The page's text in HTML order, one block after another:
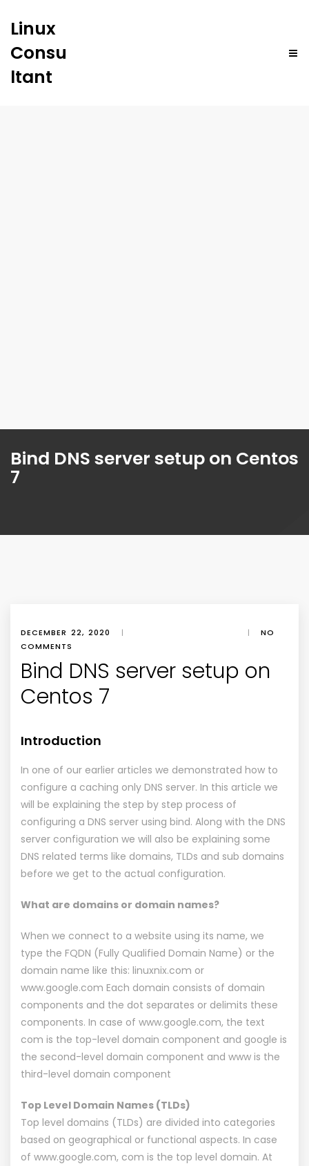
Linux
Consu
ltant
Bind DNS server setup on Centos
7
DECEMBER 22, 2020 | |
NO
COMMENTS
Bind DNS server setup on
Centos 7
Introduction
In one of our earlier articles we demonstrated how to
configure a caching only DNS server. In this article we
will be explaining the step by step process of
configuring a DNS server using bind. Along with the DNS
server configuration we will also be explaining some
DNS related terms like domains, TLDs and sub domains
before we get to the actual configuration.
What are domains or domain names?
When we connect to a website using its name, we
type the FQDN (Fully Qualified Domain Name) or the
domain name like this: linuxnix.com or
www.google.com Each domain consists of domain
components and the dot separates or delimits these
components. In case of www.google.com, the text
com is the top-level domain component and google is
the second-level domain component and www is the
third-level domain component
Top Level Domain Names (TLDs)
Top level domains (TLDs) are divided into categories
based on geographical or functional aspects. In case
of www.google.com, com is the top level domain. At